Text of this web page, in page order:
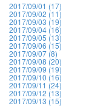
2017/09/01 (17)
2017/09/02 (11)
2017/09/03 (19)
2017/09/04 (16)
2017/09/05 (13)
2017/09/06 (15)
2017/09/07 (8)
2017/09/08 (20)
2017/09/09 (19)
2017/09/10 (16)
2017/09/11 (24)
2017/09/12 (13)
2017/09/13 (15)